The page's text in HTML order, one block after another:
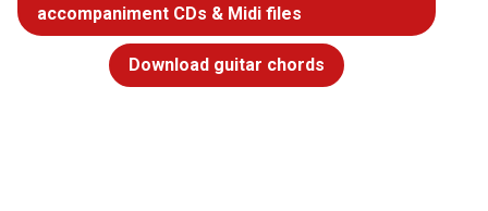
accompaniment CDs & Midi files
Download guitar chords